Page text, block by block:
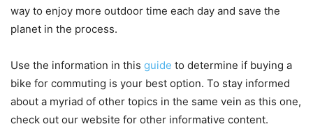
way to enjoy more outdoor time each day and save the
planet in the process.
Use the information in this guide to determine if buying a
bike for commuting is your best option. To stay informed
about a myriad of other topics in the same vein as this one,
check out our website for other informative content.